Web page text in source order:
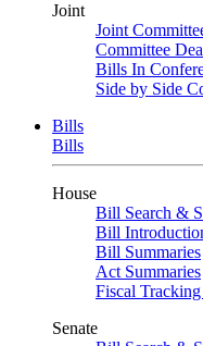
Joint
Joint
Committee
Bills In
Side by Side
Bills
Bills
House
Bill Search &
Bill
Bill Summaries
Act Summaries
Fiscal Tracking
Senate